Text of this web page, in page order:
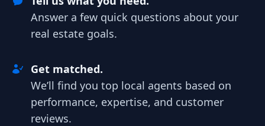
Answer a few quick questions about your
real estate goals.
Get matched.
We’ll find you top local agents based on
performance, expertise, and customer
reviews.